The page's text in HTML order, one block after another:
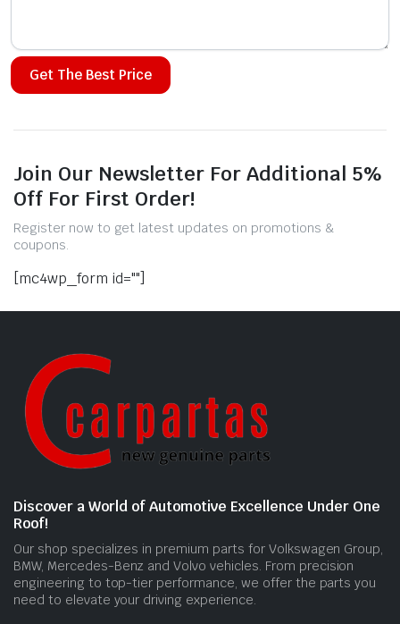
Join Our Newsletter For Additional 5%
Off For First Order!
Register now to get latest updates on promotions &
coupons.
[mc4wp_form id=""]
Discover a World of Automotive Excellence Under One
Roof!
Our shop specializes in premium parts for Volkswagen Group,
BMW, Mercedes-Benz and Volvo vehicles. From precision
engineering to top-tier performance, we offer the parts you
need to elevate your driving experience.